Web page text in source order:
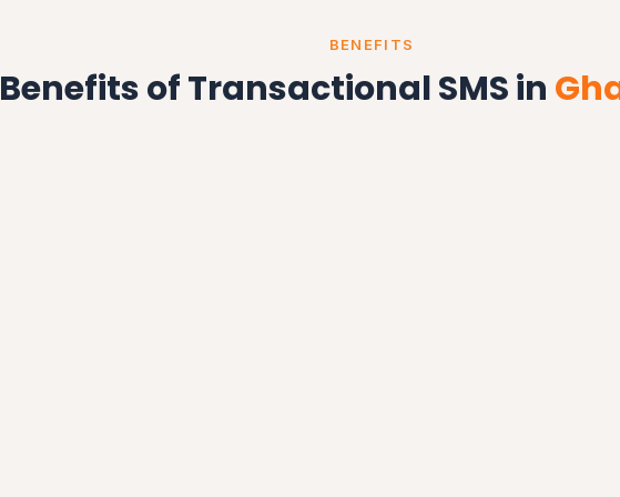
BENEFITS
Benefits of Transactional SMS in